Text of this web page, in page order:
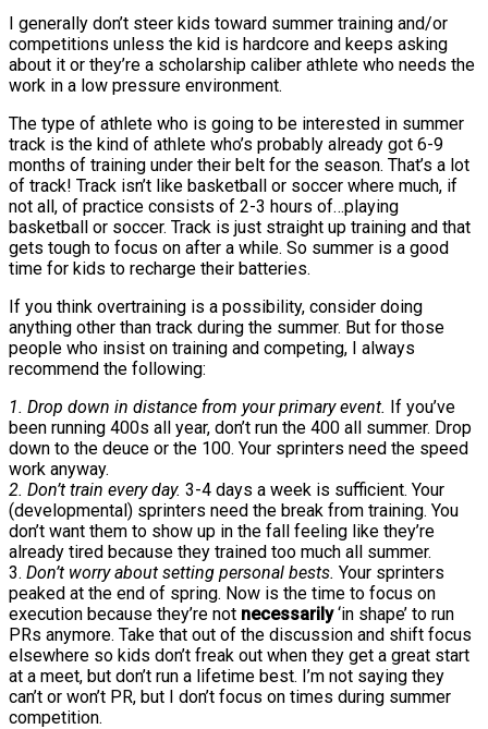
I generally don’t steer kids toward summer training and/or
competitions unless the kid is hardcore and keeps asking
about it or they’re a scholarship caliber athlete who needs the
work in a low pressure environment.
The type of athlete who is going to be interested in summer
track is the kind of athlete who’s probably already got 6-9
months of training under their belt for the season. That’s a lot
of track! Track isn’t like basketball or soccer where much, if
not all, of practice consists of 2-3 hours of…playing
basketball or soccer. Track is just straight up training and that
gets tough to focus on after a while. So summer is a good
time for kids to recharge their batteries.
If you think overtraining is a possibility, consider doing
anything other than track during the summer. But for those
people who insist on training and competing, I always
recommend the following:
1. Drop down in distance from your primary event. If you’ve
been running 400s all year, don’t run the 400 all summer. Drop
down to the deuce or the 100. Your sprinters need the speed
work anyway.
2. Don’t train every day. 3-4 days a week is sufficient. Your
(developmental) sprinters need the break from training. You
don’t want them to show up in the fall feeling like they’re
already tired because they trained too much all summer.
3. Don’t worry about setting personal bests. Your sprinters
peaked at the end of spring. Now is the time to focus on
execution because they’re not necessarily‘in shape’ to run
PRs anymore. Take that out of the discussion and shift focus
elsewhere so kids don’t freak out when they get a great start
at a meet, but don’t run a lifetime best. I’m not saying they
can’t or won’t PR, but I don’t focus on times during summer
competition.